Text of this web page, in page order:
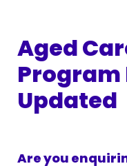
Aged
Program
Updated
Are you